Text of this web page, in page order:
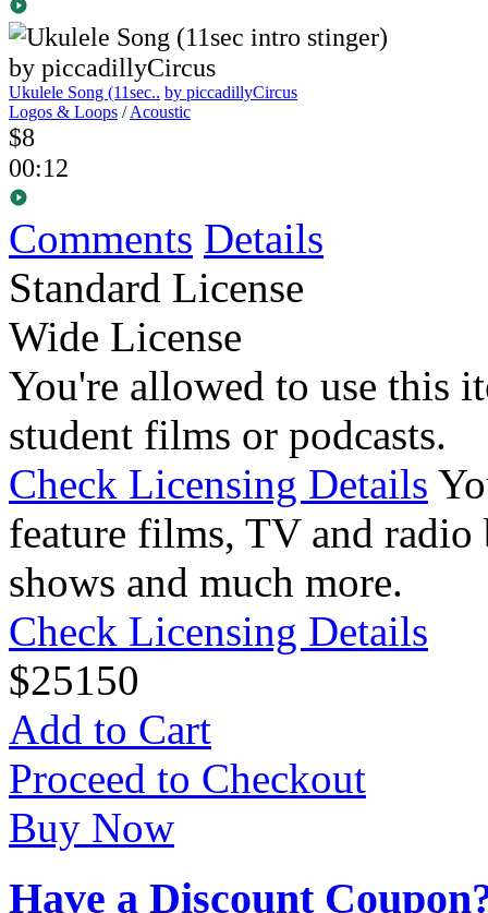
Ukulele Song (11sec.. by piccadillyCircus
Logos & Loops /Acoustic
$8
00:12
Comments Details
Standard License
Wide License
You're allowed to use this
student films or podcasts.
Check Licensing Details
feature films, TV and radio
shows and much more.
Check Licensing Details
$25150
Add to Cart
Proceed to Checkout
Buy Now
Have a Discount